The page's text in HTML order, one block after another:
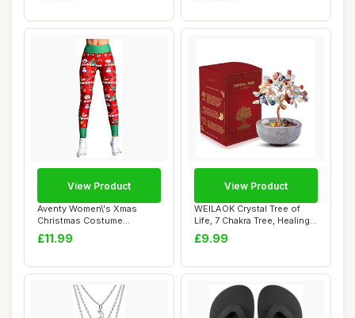
Aventy Women\'s Xmas
Christmas Costume
Leggings Fitness Runn...
£11.99
View Product
WEILAOK Crystal Tree of
Life, 7 Chakra Tree, Healing
Gemston...
£9.99
View Product